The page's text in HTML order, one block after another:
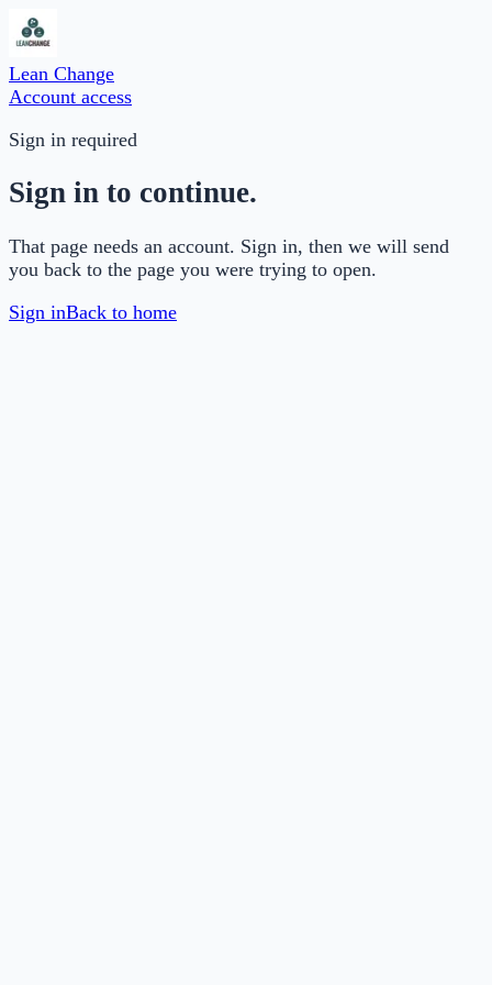
Lean Change
Account access
Sign in required
Sign in to continue.
That page needs an account. Sign in, then we will send
you back to the page you were trying to open.
Sign inBack to home